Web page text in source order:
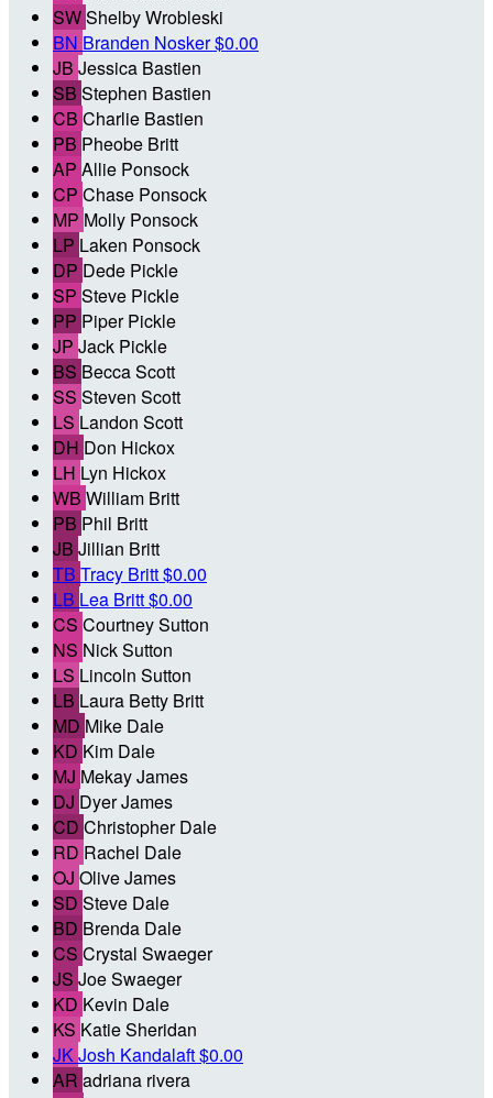
SWShelby Wrobleski
BN Branden Nosker$0.00
JB Jessica Bastien
SB Stephen Bastien
CB Charlie Bastien
PB Pheobe Britt
AP Allie Ponsock
CP Chase Ponsock
MP Molly Ponsock
LP Laken Ponsock
DP Dede Pickle
SP Steve Pickle
PP Piper Pickle
JP Jack Pickle
BS Becca Scott
SS Steven Scott
LS Landon Scott
DH Don Hickox
LH Lyn Hickox
WB William Britt
PB Phil Britt
JB Jillian Britt
TB Tracy Britt$0.00
LB Lea Britt$0.00
CS Courtney Sutton
NS Nick Sutton
LS Lincoln Sutton
LB Laura Betty Britt
MD Mike Dale
KD Kim Dale
MJ Mekay James
DJ Dyer James
CD Christopher Dale
RD Rachel Dale
OJ Olive James
SD Steve Dale
BD Brenda Dale
CS Crystal Swaeger
JS Joe Swaeger
KD Kevin Dale
KS Katie Sheridan
JKJosh Kandalaft$0.00
AR adriana rivera